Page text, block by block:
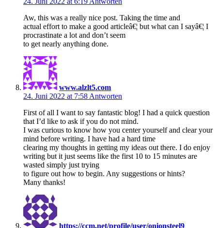
Aw, this was a really nice post. Taking the time and
actual effort to make a good articleâ€¦ but what can I sayâ€¦ I
procrastinate a lot and don’t seem
to get nearly anything done.
www.alzlt5.com
24. Juni 2022 at 7:58 Antworten
First of all I want to say fantastic blog! I had a quick question
that I’d like to ask if you do not mind.
I was curious to know how you center yourself and clear your
mind before writing. I have had a hard time
clearing my thoughts in getting my ideas out there. I do enjoy
writing but it just seems like the first 10 to 15 minutes are
wasted simply just trying
to figure out how to begin. Any suggestions or hints?
Many thanks!
https://ccm.net/profile/user/onionsteel9